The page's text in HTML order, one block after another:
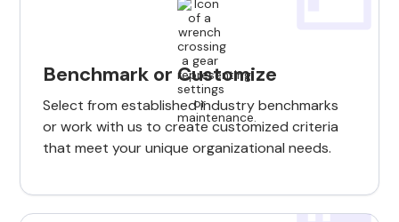
Benchmark or Customize
Select from established industry benchmarks
or work with us to create customized criteria
that meet your unique organizational needs.